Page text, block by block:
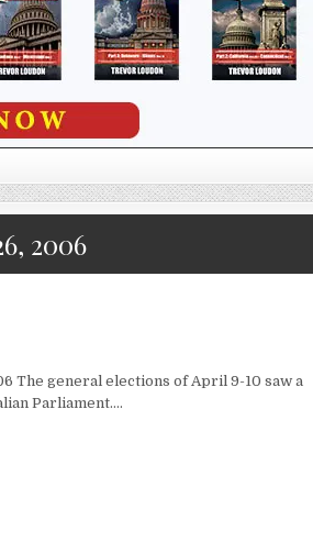
2006
The general elections of April 9-10 saw a
Parliament….